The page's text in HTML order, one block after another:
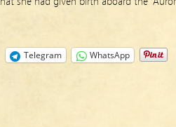
Telegram WhatsApp